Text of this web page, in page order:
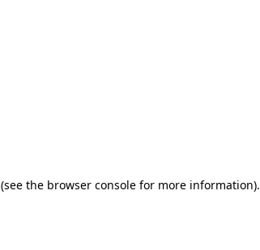
(see the browser console for more information).